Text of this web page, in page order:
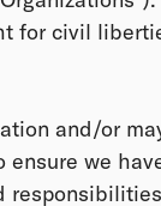
for civil
and/or
we